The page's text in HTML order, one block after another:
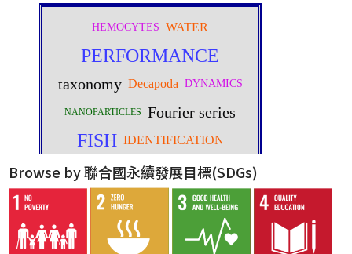
Browse by 聯合國永續發展目標(SDGs)